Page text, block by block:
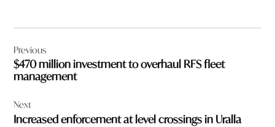
navigation
Previous
$470 million investment to overhaul RFS fleet
management
Next
Increased enforcement at level crossings in Uralla